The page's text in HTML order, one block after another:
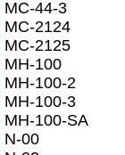
MC-44-3
MC-2124
MC-2125
MH-100
MH-100-2
MH-100-3
MH-100-SA
N-00